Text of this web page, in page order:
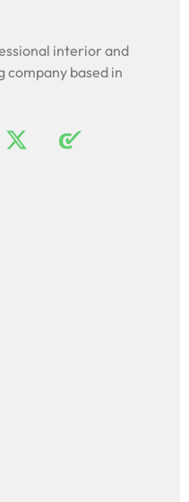
interior and
based in